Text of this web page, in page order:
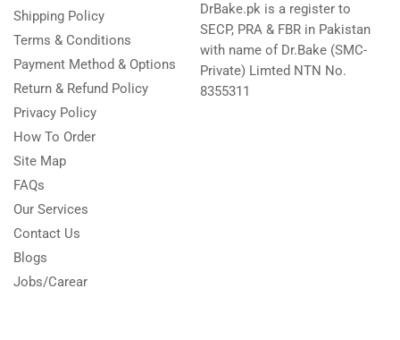
Shipping Policy
Terms & Conditions
Payment Method & Options
Return & Refund Policy
Privacy Policy
How To Order
Site Map
FAQs
Our Services
Contact Us
Blogs
Jobs/Carear
DrBake.pk is a register to
SECP, PRA & FBR in Pakistan
with name of Dr.Bake (SMC-
Private) Limted NTN No.
8355311